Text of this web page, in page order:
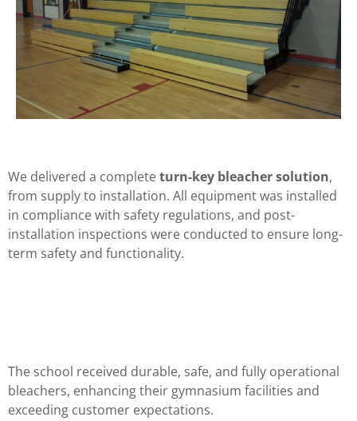
We delivered a completeturn-key bleacher solution,
from supply to installation. All equipment was installed
in compliance with safety regulations, and post-
installation inspections were conducted to ensure long-
term safety and functionality.
The school received durable, safe, and fully operational
bleachers, enhancing their gymnasium facilities and
exceeding customer expectations.